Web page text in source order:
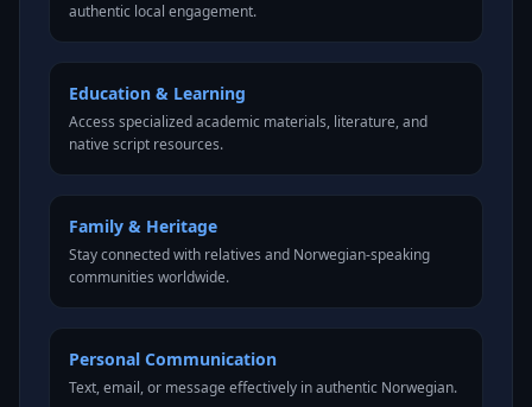
authentic local engagement.
Education & Learning
Access specialized academic materials, literature, and
native script resources.
Family & Heritage
Stay connected with relatives and Norwegian-speaking
communities worldwide.
Personal Communication
Text, email, or message effectively in authentic Norwegian.